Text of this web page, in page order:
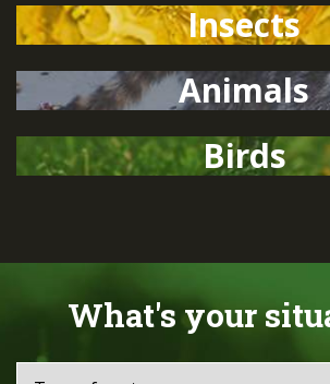
Insects
Animals
Birds
What's your